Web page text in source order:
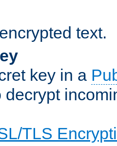
text.
key in a
decrypt
TLS